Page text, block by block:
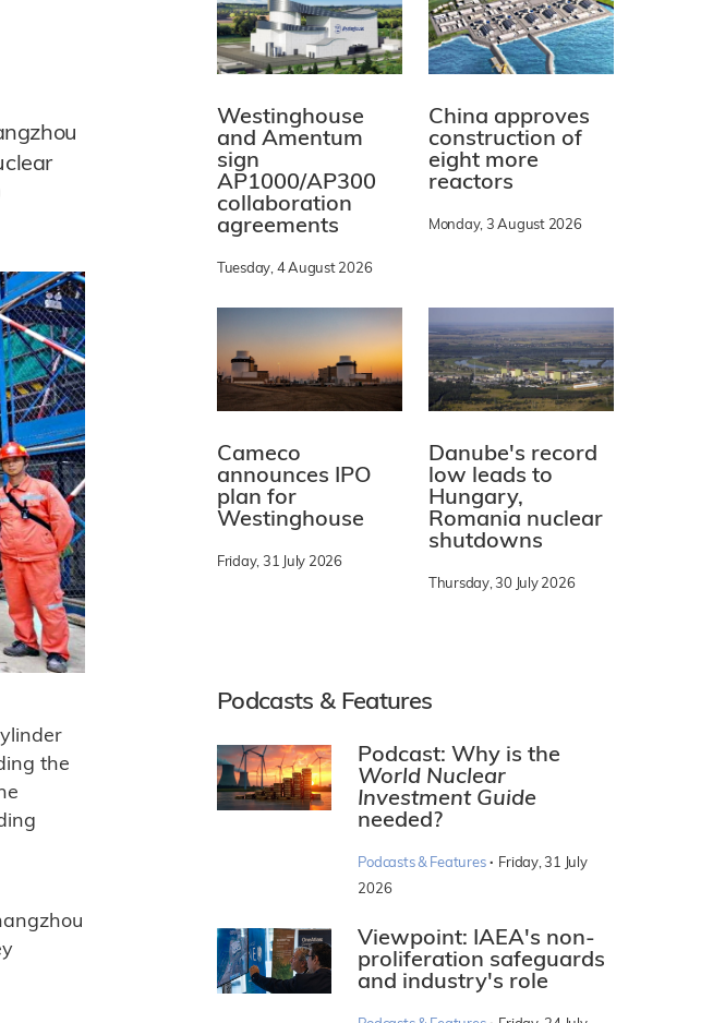
the
Westinghouse
and Amentum
sign
AP1000/AP300
collaboration
agreements
Tuesday, 4 August 2026
China approves
construction of
eight more
reactors
Monday, 3 August 2026
Cameco
announces IPO
plan for
Westinghouse
Friday, 31 July 2026
Danube's record
low leads to
Hungary,
Romania nuclear
shutdowns
Thursday, 30 July 2026
Podcasts & Features
Podcast: Why is the
World Nuclear
Investment Guide
needed?
Podcasts & Features · Friday, 31 July
2026
Viewpoint: IAEA's non-
proliferation safeguards
and industry's role